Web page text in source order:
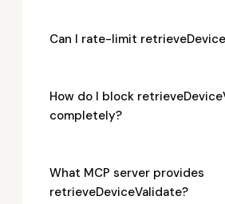
Can I rate-limit
How do I block
completely?
What MCP server provides
retrieveDeviceValidate?